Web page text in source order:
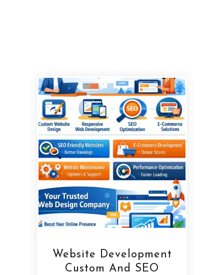
Website Development
Custom And SEO